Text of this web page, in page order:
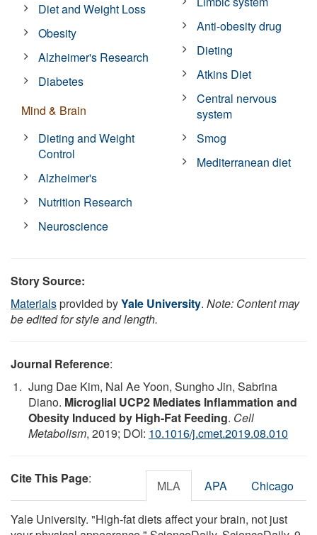
Diet and Weight Loss
Obesity
Alzheimer's Research
Diabetes
Mind & Brain
Dieting and Weight
Control
Alzheimer's
Nutrition Research
Neuroscience
Anti-obesity drug
Dieting
Atkins Diet
Central nervous
system
Smog
Mediterranean diet
Story Source:
Materialsprovided byYale University. Note: Content may
be edited for style and length.
Journal Reference:
Jung Dae Kim, Nal Ae Yoon, Sungho Jin, Sabrina
Diano. Microglial UCP2 Mediates Inflammation and
Obesity Induced by High-Fat Feeding. Cell
Metabolism, 2019; DOI: 10.1016/j.cmet.2019.08.010
Cite This Page: MLA APA Chicago
Yale University. "High-fat diets affect your brain, not just